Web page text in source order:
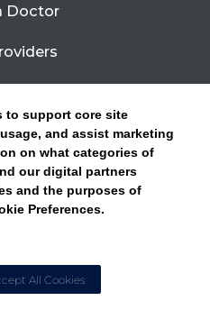
to support core site
and assist marketing
on what categories of
our digital partners
and the purposes of
Preferences.
All Cookies
ON OPEN
TO KEEP YOUR
Doctor
Us
Policy
Map